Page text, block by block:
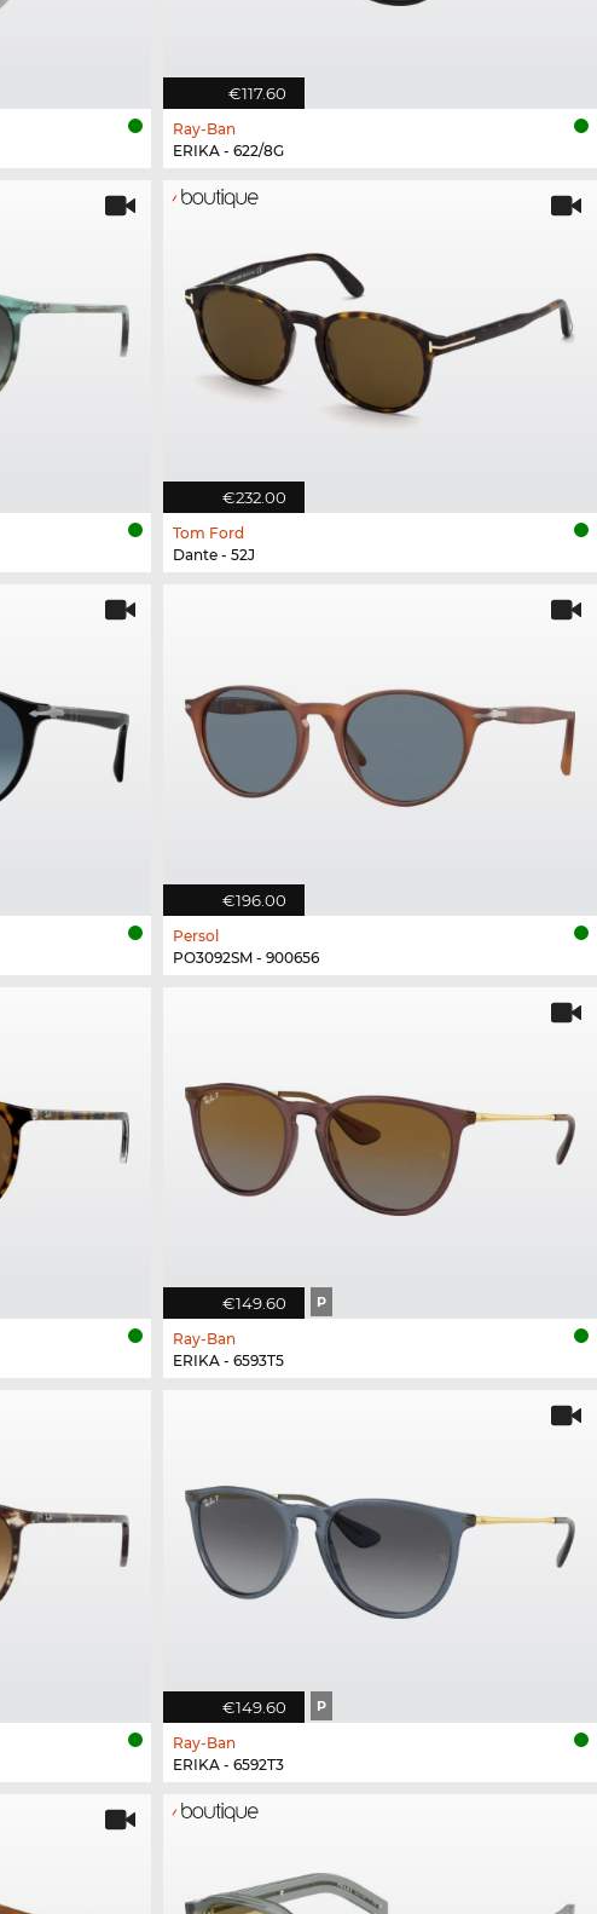
€117.60
Ray-Ban
ERIKA - 622/8G
€232.00
Tom Ford
Dante - 52J
€196.00
Persol
PO3092SM - 900656
€149.60 P
Ray-Ban
ERIKA - 6593T5
€149.60 P
Ray-Ban
ERIKA - 6592T3